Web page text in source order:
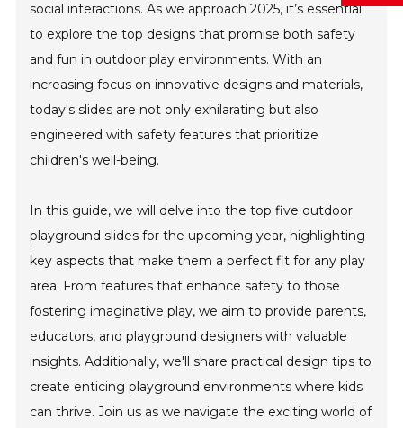
social interactions. As we approach 2025, it’s essential
to explore the top designs that promise both safety
and fun in outdoor play environments. With an
increasing focus on innovative designs and materials,
today's slides are not only exhilarating but also
engineered with safety features that prioritize
children's well-being.
In this guide, we will delve into the top five outdoor
playground slides for the upcoming year, highlighting
key aspects that make them a perfect fit for any play
area. From features that enhance safety to those
fostering imaginative play, we aim to provide parents,
educators, and playground designers with valuable
insights. Additionally, we'll share practical design tips to
create enticing playground environments where kids
can thrive. Join us as we navigate the exciting world of